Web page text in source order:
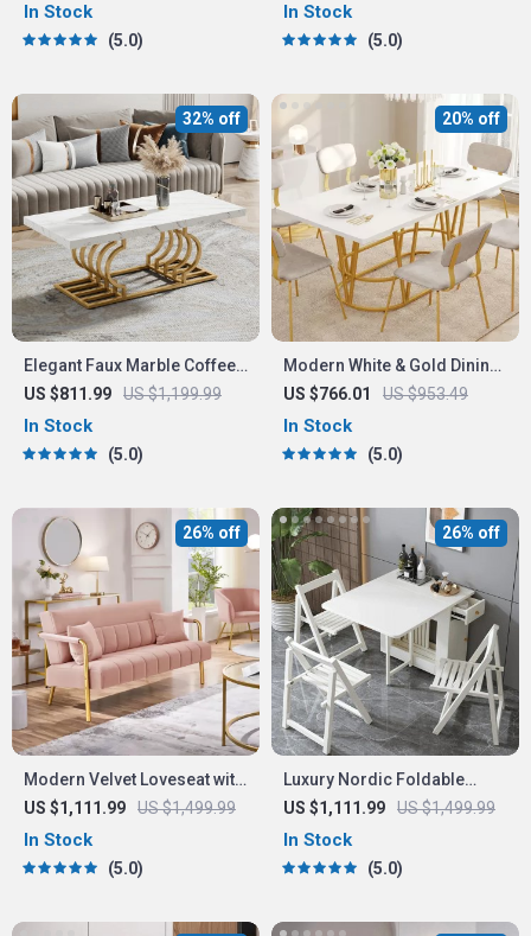
In Stock
5.0
In Stock
5.0
Elegant Faux Marble Coffee
Table with Geometric Gold
Frame
US $811.99 US $1,199.99
32% off
In Stock
5.0
Modern White & Gold Dining
Table with Marble Top
US $766.01 US $953.49
20% off
In Stock
5.0
Modern Velvet Loveseat with
Gold-Tone Metal Accents
US $1,111.99 US $1,499.99
26% off
In Stock
5.0
Luxury Nordic Foldable
Dining Table
US $1,111.99 US $1,499.99
26% off
In Stock
5.0